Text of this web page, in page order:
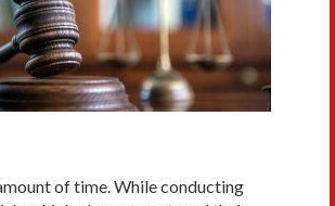
of time. While conducting